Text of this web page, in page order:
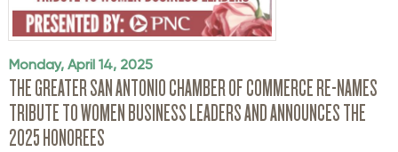
Monday, April 14, 2025
THE GREATER SAN ANTONIO CHAMBER OF COMMERCE RE-NAMES
TRIBUTE TO WOMEN BUSINESS LEADERS AND ANNOUNCES THE
2025 HONOREES